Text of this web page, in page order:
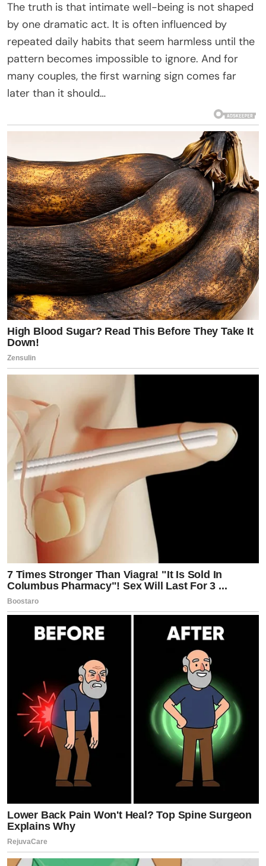
The truth is that intimate well-being is not shaped
by one dramatic act. It is often influenced by
repeated daily habits that seem harmless until the
pattern becomes impossible to ignore. And for
many couples, the first warning sign comes far
later than it should…